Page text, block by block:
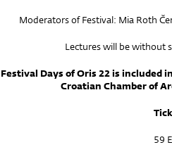
Moderators of Festival: Mia Roth
Lectures will be without
Festival Days of Oris 22 is included
Croatian Chamber of
59